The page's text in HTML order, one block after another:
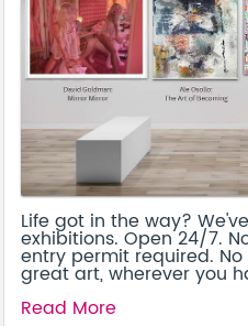
Life got in the way?
exhibitions. Open 24/7.
entry permit required.
great art, wherever you
Read More